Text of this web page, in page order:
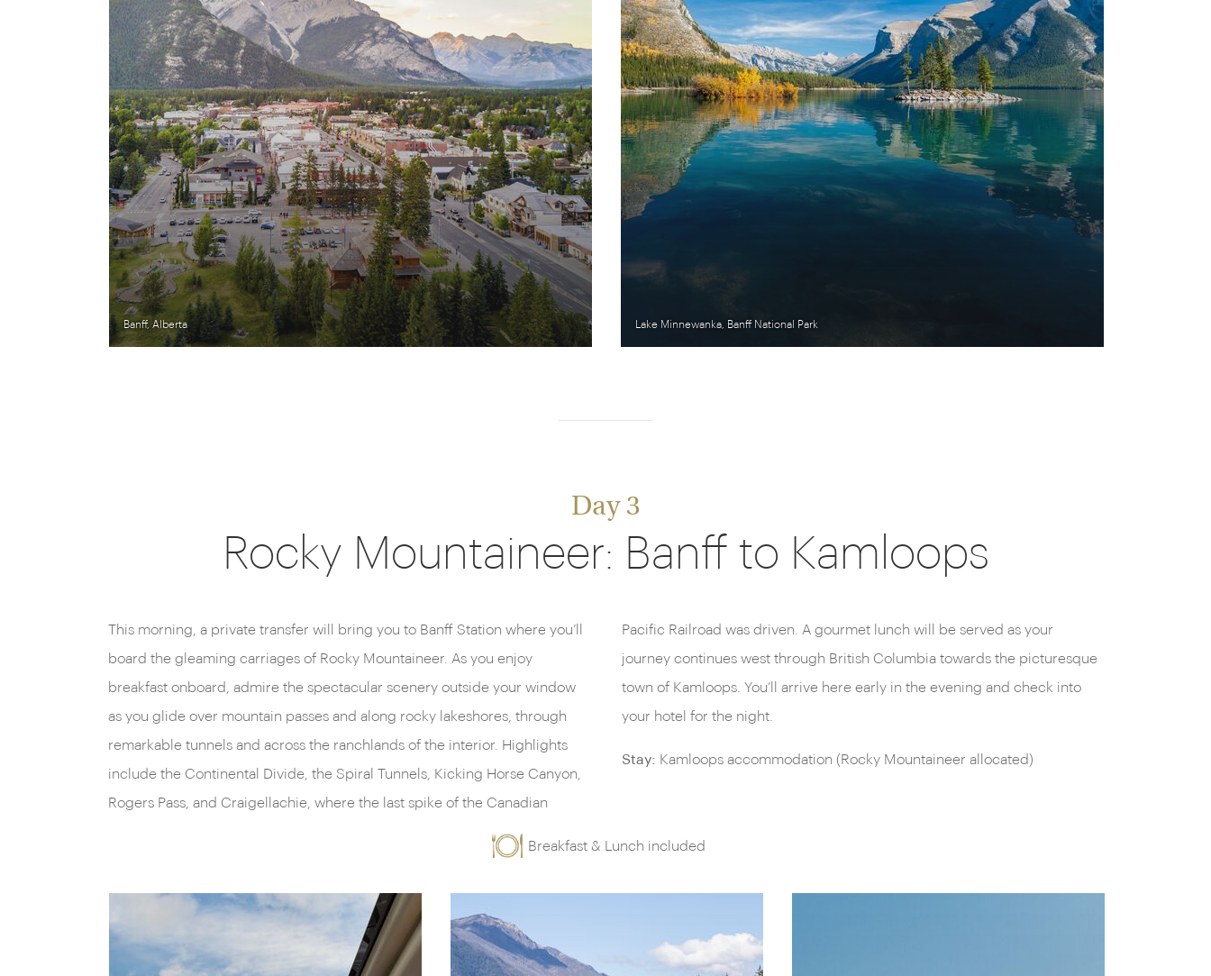
Banff, Alberta Lake Minnewanka, Banff National Park
Day 3
Rocky Mountaineer: Banff to Kamloops
This morning, a private transfer will bring you to Banff Station where you’ll
board the gleaming carriages of Rocky Mountaineer. As you enjoy
breakfast onboard, admire the spectacular scenery outside your window
as you glide over mountain passes and along rocky lakeshores, through
remarkable tunnels and across the ranchlands of the interior. Highlights
include the Continental Divide, the Spiral Tunnels, Kicking Horse Canyon,
Rogers Pass, and Craigellachie, where the last spike of the Canadian
Pacific Railroad was driven. A gourmet lunch will be served as your
journey continues west through British Columbia towards the picturesque
town of Kamloops. You’ll arrive here early in the evening and check into
your hotel for the night.
Stay: Kamloops accommodation (Rocky Mountaineer allocated)
Breakfast & Lunch included